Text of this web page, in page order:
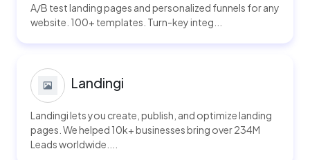
A/B test landing pages and personalized funnels for any
website. 100+ templates. Turn-key integ...
Landingi
Landingi lets you create, publish, and optimize landing
pages. We helped 10k+ businesses bring over 234M
Leads worldwide....